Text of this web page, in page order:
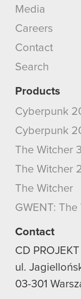
Media
Careers
Contact
Search
Products
Cyberpunk
Cyberpunk
The Witcher
The Witcher
The Witcher
GWENT:
Contact
CD
ul.
03-301